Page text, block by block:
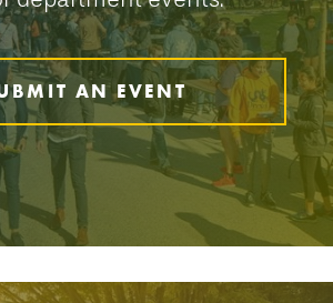
AN EVENT